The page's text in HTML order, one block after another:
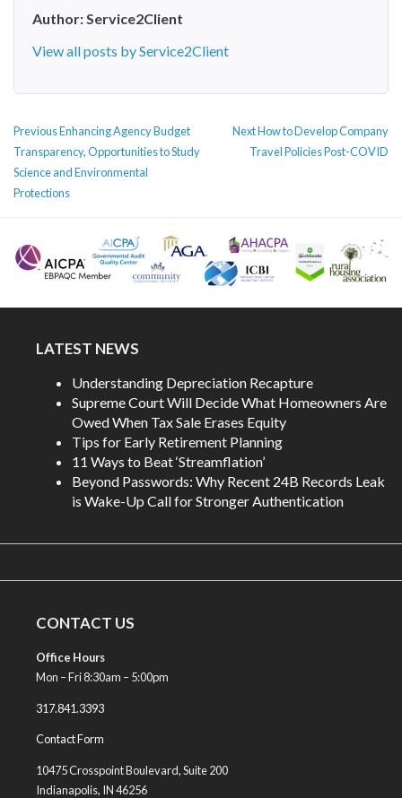
Author:Service2Client
View all posts by Service2Client
POST
NAVIGATION
PreviousPrevious
post:
Enhancing Agency Budget
Transparency, Opportunities to Study
Science and Environmental
Protections
NextNext
post:
How to Develop Company
Travel Policies Post-COVID
LATEST NEWS
Understanding Depreciation Recapture
Supreme Court Will Decide What Homeowners Are
Owed When Tax Sale Erases Equity
Tips for Early Retirement Planning
11 Ways to Beat ‘Streamflation’
Beyond Passwords: Why Recent 24B Records Leak
is Wake-Up Call for Stronger Authentication
CONTACT US
Office Hours
Mon – Fri 8:30am – 5:00pm
317.841.3393
Contact Form
10475 Crosspoint Boulevard, Suite 200
Indianapolis, IN 46256